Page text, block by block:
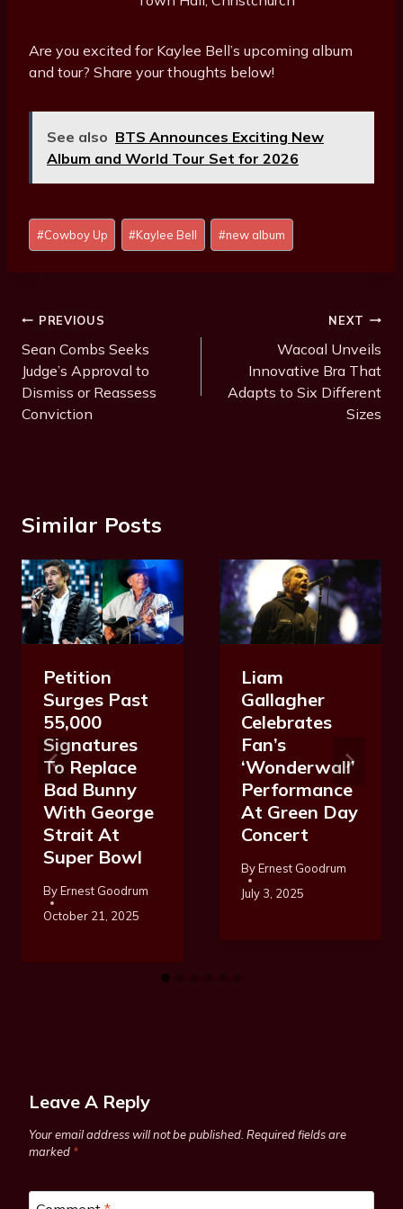
Are you excited for Kaylee Bell’s upcoming album
and tour? Share your thoughts below!
See also BTS Announces Exciting New
Album and World Tour Set for 2026
Post
Tags:
#Cowboy Up #Kaylee Bell #new album
Post
Navigation
PREVIOUS
Sean Combs Seeks
Judge’s Approval to
Dismiss or Reassess
Conviction
NEXT
Wacoal Unveils
Innovative Bra That
Adapts to Six Different
Sizes
Similar Posts
Petition
Surges Past
55,000
Signatures
To Replace
Bad Bunny
With George
Strait At
Super Bowl
ByErnest Goodrum
October 21, 2025
Liam
Gallagher
Celebrates
Fan’s
‘Wonderwall’
Performance
At Green Day
Concert
ByErnest Goodrum
July 3, 2025
Leave A Reply
Your email address will not be published. Required fields are
marked *